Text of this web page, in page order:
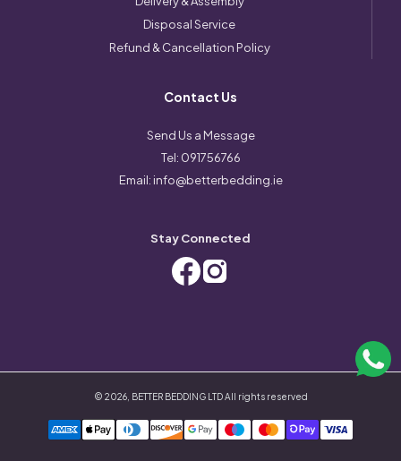
Disposal Service
Refund & Cancellation Policy
Contact Us
Send Us a Message
Tel: 091756766
Email: info@betterbedding.ie
Stay Connected
© 2026, BETTER BEDDING LTDAll rights reserved